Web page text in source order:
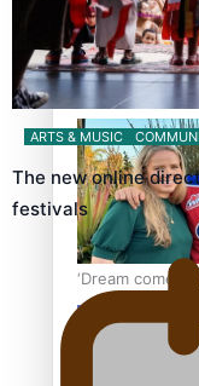
Talanoa: The
‘Dream come
X
ARTS & MUSIC
The new online
festivals